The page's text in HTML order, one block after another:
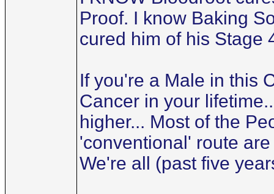
Proof. I know Baking
cured him of his Stage
If you're a Male in this
Cancer in your
higher... Most of the
'conventional' route
We're all (past five